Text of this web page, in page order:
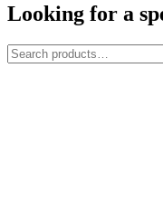
Looking for a
Search
for: